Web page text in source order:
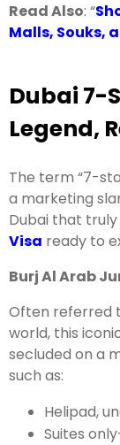
Read Also: “
Malls, Souks,
Dubai 7-
Legend,
The term “7-
a marketing
Dubai that
Visa ready to
Burj Al Arab
Often referred
world, this
secluded on a
such as:
Helipad,
Suites